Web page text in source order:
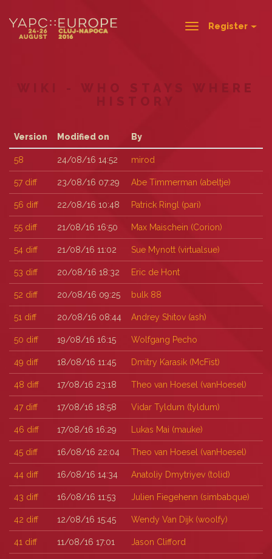
ToggleRegister
WIKI - WHO STAYS WHERE
HISTORY
Version Modified on By
58 24/08/16 14:52 mirod
57 diff 23/08/16 07:29 Abe Timmerman (‎abeltje‎)
56 diff 22/08/16 10:48 Patrick Ringl (‎pari‎)
55 diff 21/08/16 16:50 Max Maischein (‎Corion‎)
54 diff 21/08/16 11:02 Sue Mynott (‎virtualsue‎)
53 diff 20/08/16 18:32 Eric de Hont
52 diff 20/08/16 09:25 bulk 88
51 diff 20/08/16 08:44 Andrey Shitov (‎ash‎)
50 diff 19/08/16 16:15 Wolfgang Pecho
49 diff 18/08/16 11:45 Dmitry Karasik (‎McFist‎)
48 diff 17/08/16 23:18 Theo van Hoesel (‎vanHoesel‎)
47 diff 17/08/16 18:58 Vidar Tyldum (‎tyldum‎)
46 diff 17/08/16 16:29 Lukas Mai (‎mauke‎)
45 diff 16/08/16 22:04 Theo van Hoesel (‎vanHoesel‎)
44 diff 16/08/16 14:34 Anatoliy Dmytriyev (‎tolid‎)
43 diff 16/08/16 11:53 Julien Fiegehenn (‎simbabque‎)
42 diff 12/08/16 15:45 Wendy Van Dijk (‎woolfy‎)
41 diff 11/08/16 17:01 Jason Clifford